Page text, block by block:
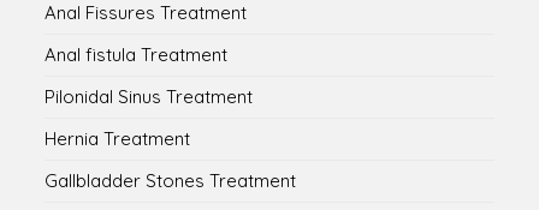
Anal Fissures Treatment
Anal fistula Treatment
Pilonidal Sinus Treatment
Hernia Treatment
Gallbladder Stones Treatment